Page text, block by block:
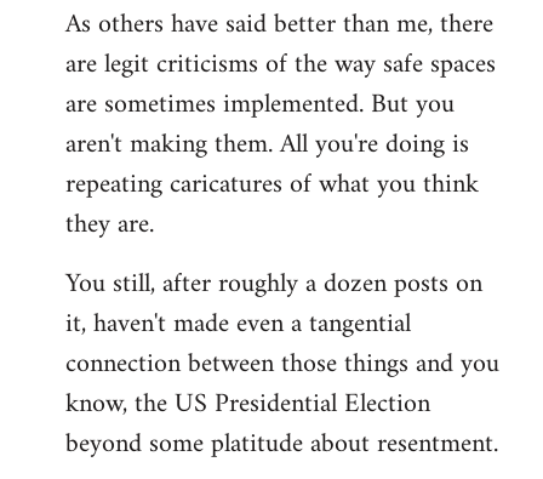
As others have said better than me, there
are legit criticisms of the way safe spaces
are sometimes implemented. But you
aren't making them. All you're doing is
repeating caricatures of what you think
they are.
You still, after roughly a dozen posts on
it, haven't made even a tangential
connection between those things and you
know, the US Presidential Election
beyond some platitude about resentment.